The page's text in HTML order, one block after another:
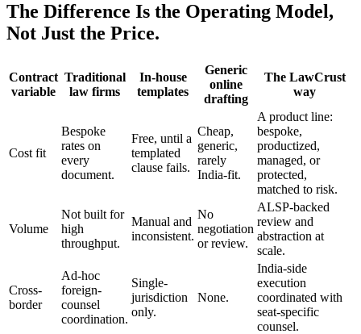
The Difference Is the Operating Model,
Not Just the Price.
Contract
variable
Traditional
law firms
In-house
templates
Generic
online
drafting
The LawCrust
way
Cost fit
Bespoke
rates on
every
document.
Free, until a
templated
clause fails.
Cheap,
generic,
rarely
India-fit.
A product line:
bespoke,
productized,
managed, or
protected,
matched to risk.
Volume
Not built for
high
throughput.
Manual and
inconsistent.
No
negotiation
or review.
ALSP-backed
review and
abstraction at
scale.
Cross-
border
Ad-hoc
foreign-
counsel
coordination.
Single-
jurisdiction
only.
None.
India-side
execution
coordinated with
seat-specific
counsel.